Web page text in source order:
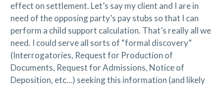
effect on settlement. Let’s say my client and I are in
need of the opposing party’s pay stubs so that I can
perform a child support calculation. That’s really all we
need. I could serve all sorts of “formal discovery”
(Interrogatories, Request for Production of
Documents, Request for Admissions, Notice of
Deposition, etc…) seeking this information (and likely